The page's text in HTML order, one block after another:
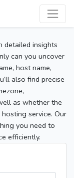
detailed insights
can you uncover
host name,
also find precise
as whether the
service. Our
you need to
efficiently.